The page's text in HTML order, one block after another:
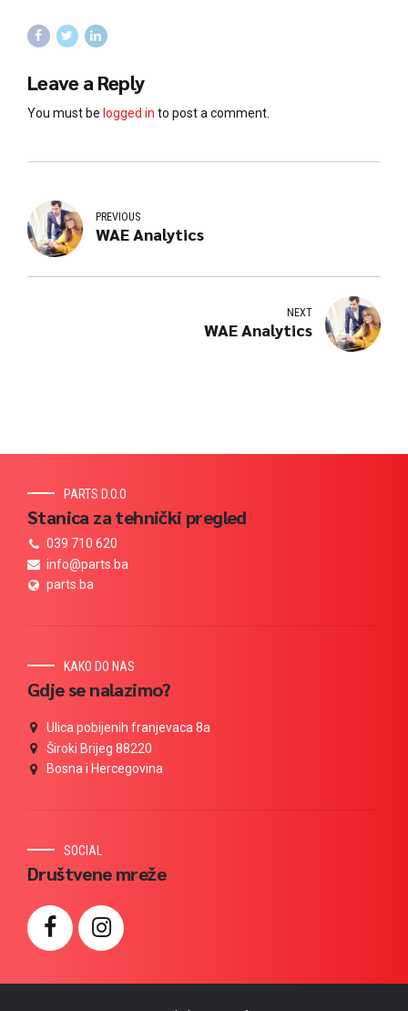
Leave a Reply
You must be logged in to post a comment.
PREVIOUS
WAE Analytics
NEXT
WAE Analytics
PARTS D.O.O
Stanica za tehnički pregled
039 710 620
info@parts.ba
parts.ba
KAKO DO NAS
Gdje se nalazimo?
Ulica pobijenih franjevaca 8a
Široki Brijeg 88220
Bosna i Hercegovina
SOCIAL
Društvene mreže